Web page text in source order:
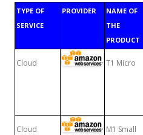
TYPE OF
SERVICE
PROVIDER
NAME OF
THE
PRODUCT
Cloud T1 Micro
Cloud M1 Small